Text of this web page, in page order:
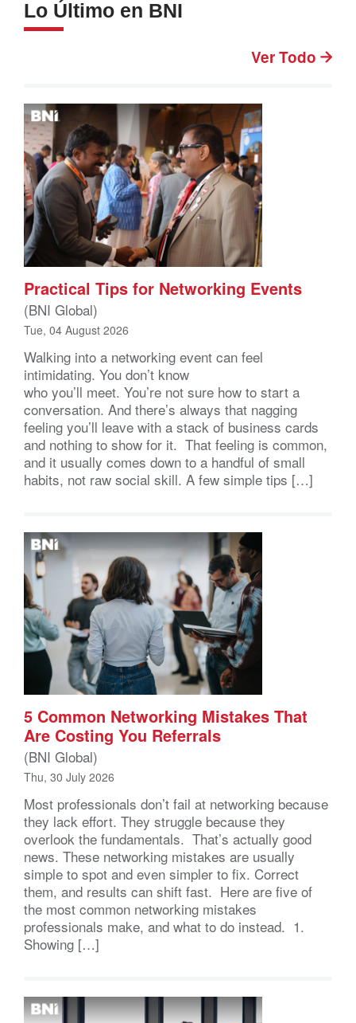
Lo Último en BNI
Ver Todo
Practical Tips for Networking Events
(BNI Global)
Tue, 04 August 2026
Walking into a networking event can feel
intimidating. You don’t know
who you’ll meet. You’re not sure how to start a
conversation. And there’s always that nagging
feeling you’ll leave with a stack of business cards
and nothing to show for it. That feeling is common,
and it usually comes down to a handful of small
habits, not raw social skill. A few simple tips […]
5 Common Networking Mistakes That
Are Costing You Referrals
(BNI Global)
Thu, 30 July 2026
Most professionals don’t fail at networking because
they lack effort. They struggle because they
overlook the fundamentals. That’s actually good
news. These networking mistakes are usually
simple to spot and even simpler to fix. Correct
them, and results can shift fast. Here are five of
the most common networking mistakes
professionals make, and what to do instead. 1.
Showing […]